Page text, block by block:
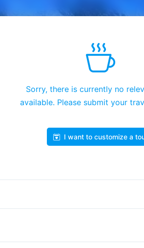
Sorry, there is currently no
available. Please submit your
I want to customize a